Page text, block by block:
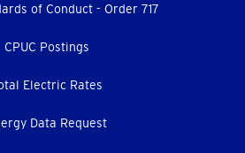
of Conduct - Order 717
CPUC Postings
Electric Rates
Data Request